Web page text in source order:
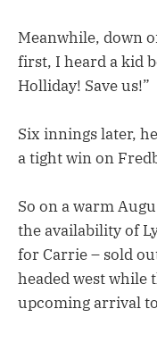
Meanwhile, down
first, I heard a kid
Holliday! Save us!”
Six innings later,
a tight win on
So on a warm
the availability of
for Carrie – sold
headed west while
upcoming arrival